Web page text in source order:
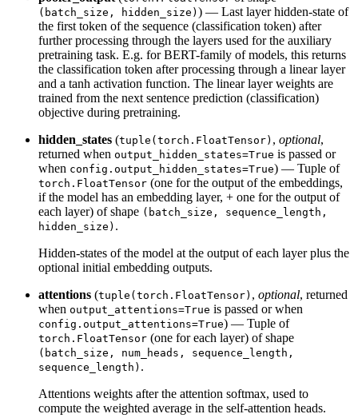
(batch_size, hidden_size) ) — Last layer hidden-state of
the first token of the sequence (classification token) after
further processing through the layers used for the auxiliary
pretraining task. E.g. for BERT-family of models, this returns
the classification token after processing through a linear layer
and a tanh activation function. The linear layer weights are
trained from the next sentence prediction (classification)
objective during pretraining.
hidden_states (tuple(torch.FloatTensor) , optional,
returned when output_hidden_states=True is passed or
when config.output_hidden_states=True) — Tuple of
torch.FloatTensor (one for the output of the embeddings,
if the model has an embedding layer, + one for the output of
each layer) of shape (batch_size, sequence_length,
hidden_size) .
Hidden-states of the model at the output of each layer plus the
optional initial embedding outputs.
attentions (tuple(torch.FloatTensor) , optional, returned
when output_attentions=True is passed or when
config.output_attentions=True) — Tuple of
torch.FloatTensor (one for each layer) of shape
(batch_size, num_heads, sequence_length,
sequence_length) .
Attentions weights after the attention softmax, used to
compute the weighted average in the self-attention heads.